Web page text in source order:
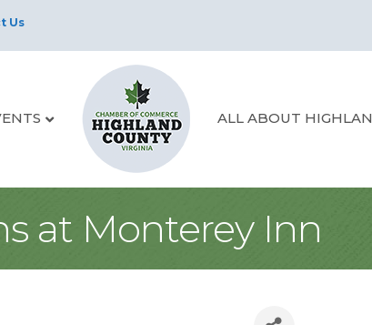
Us
ALL ABOUT
at Monterey Inn